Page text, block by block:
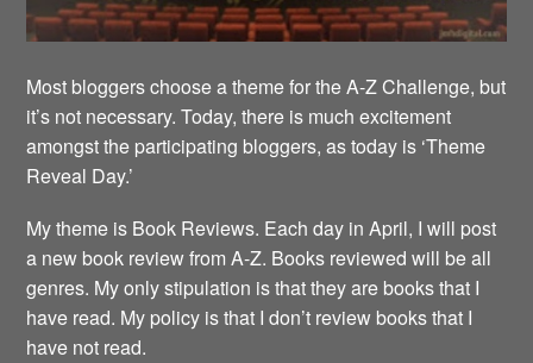
Most bloggers choose a theme for the A-Z Challenge, but
it’s not necessary. Today, there is much excitement
amongst the participating bloggers, as today is ‘Theme
Reveal Day.’
My theme is Book Reviews. Each day in April, I will post
a new book review from A-Z. Books reviewed will be all
genres. My only stipulation is that they are books that I
have read. My policy is that I don’t review books that I
have not read.